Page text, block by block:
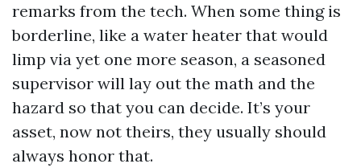
remarks from the tech. When some thing is
borderline, like a water heater that would
limp via yet one more season, a seasoned
supervisor will lay out the math and the
hazard so that you can decide. It’s your
asset, now not theirs, they usually should
always honor that.